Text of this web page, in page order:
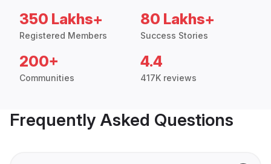
350 Lakhs+
Registered Members
80 Lakhs+
Success Stories
200+
Communities
4.4
417K reviews
Frequently Asked Questions